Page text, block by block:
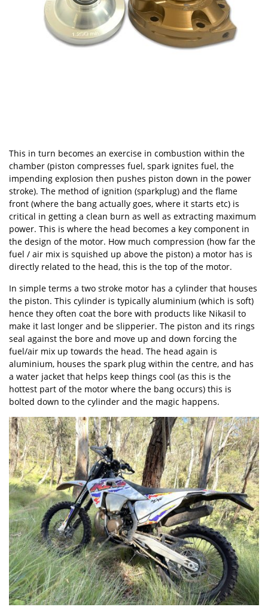
This in turn becomes an exercise in combustion within the
chamber (piston compresses fuel, spark ignites fuel, the
impending explosion then pushes piston down in the power
stroke). The method of ignition (sparkplug) and the flame
front (where the bang actually goes, where it starts etc) is
critical in getting a clean burn as well as extracting maximum
power. This is where the head becomes a key component in
the design of the motor. How much compression (how far the
fuel / air mix is squished up above the piston) a motor has is
directly related to the head, this is the top of the motor.
In simple terms a two stroke motor has a cylinder that houses
the piston. This cylinder is typically aluminium (which is soft)
hence they often coat the bore with products like Nikasil to
make it last longer and be slipperier. The piston and its rings
seal against the bore and move up and down forcing the
fuel/air mix up towards the head. The head again is
aluminium, houses the spark plug within the centre, and has
a water jacket that helps keep things cool (as this is the
hottest part of the motor where the bang occurs) this is
bolted down to the cylinder and the magic happens.